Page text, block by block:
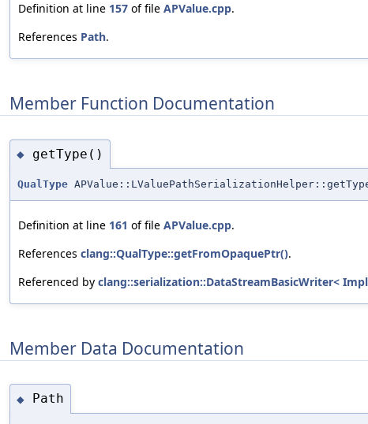
Definition at line 157 of file APValue.cpp.
References Path.
Member Function Documentation
◆ getType()
QualType
Definition at line 161 of file APValue.cpp.
References clang::QualType::getFromOpaquePtr().
Referenced by clang::serialization::DataStreamBasicWriter<
Member Data Documentation
◆ Path